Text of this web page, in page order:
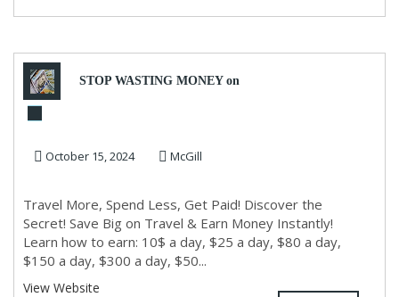
STOP WASTING MONEY on
SITES!
October 15, 2024 McGill
Travel More, Spend Less, Get Paid! Discover the
Secret! Save Big on Travel & Earn Money Instantly!
Learn how to earn: 10$ a day, $25 a day, $80 a day,
$150 a day, $300 a day, $50...
View Website